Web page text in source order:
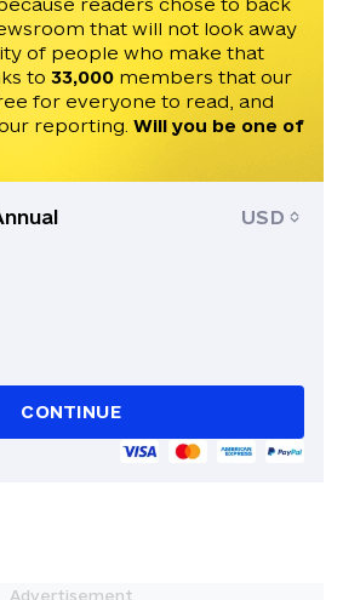
Television, and Radio Free
speaks English, Czech, and
readers chose to back
that will not look away
of people who make that
to 33,000 members that our
for everyone to read, and
reporting. Will you be one of
USD
CONTINUE